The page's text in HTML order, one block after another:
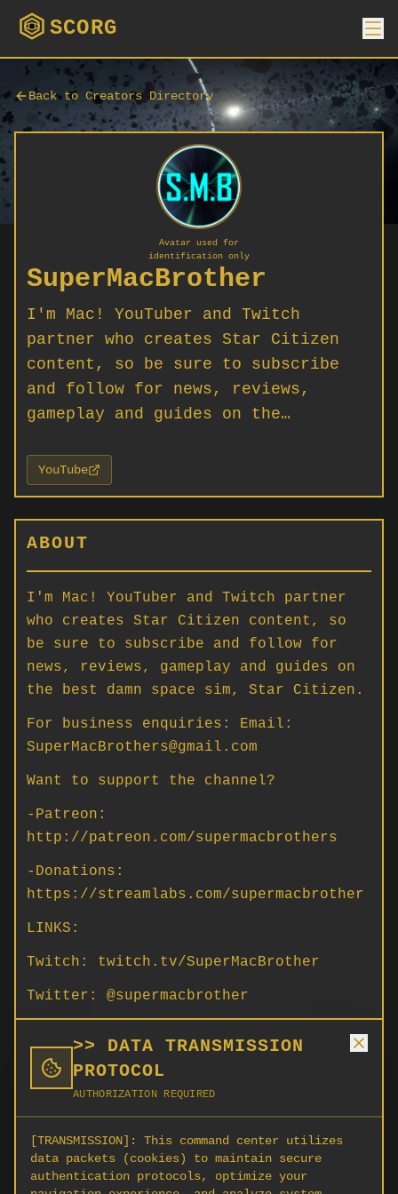
>> DATA TRANSMISSION
PROTOCOL
AUTHORIZATION REQUIRED
[TRANSMISSION]:
This command center utilizes
data packets (cookies) to maintain secure
authentication protocols, optimize your
SCORG
Back to Creators Directory
Avatar used for
identification only
SuperMacBrother
I'm Mac! YouTuber and Twitch
partner who creates Star Citizen
content, so be sure to subscribe
and follow for news, reviews,
gameplay and guides on the…
YouTube
ABOUT
I'm Mac! YouTuber and Twitch partner
who creates Star Citizen content, so
be sure to subscribe and follow for
news, reviews, gameplay and guides on
the best damn space sim, Star Citizen.
For business enquiries: Email:
SuperMacBrothers@gmail.com
Want to support the channel?
-Patreon:
http://patreon.com/supermacbrothers
-Donations:
https://streamlabs.com/supermacbrother
LINKS:
Twitch: twitch.tv/SuperMacBrother
Twitter: @supermacbrother
Discord: https://discord.gg/SrNbczmHAp
PC Spec: i9 10900k | EVGA GTX 3080
Ultra | 32gb 3200 Ram
Devices: Tobii Eye Tracker 5
HOTAS: VKB EVO Omni Throttle | VKB